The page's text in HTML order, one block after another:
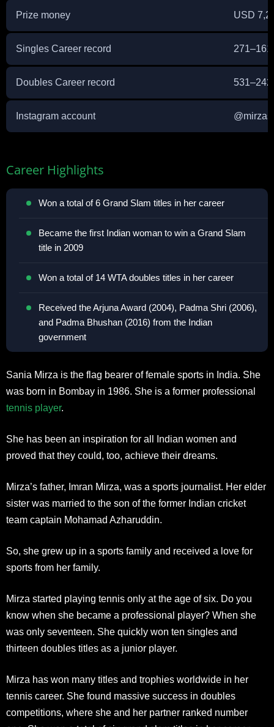
Prize money USD
Singles Career record 271–161
Doubles Career record 531–242
Instagram account @
Career Highlights
Won a total of 6 Grand Slam titles in her career
Became the first Indian woman to win a Grand Slam
title in 2009
Won a total of 14 WTA doubles titles in her career
Received the Arjuna Award (2004), Padma Shri (2006),
and Padma Bhushan (2016) from the Indian
government
Sania Mirza is the flag bearer of female sports in India. She
was born in Bombay in 1986. She is a former professional
tennis player.
She has been an inspiration for all Indian women and
proved that they could, too, achieve their dreams.
Mirza’s father, Imran Mirza, was a sports journalist. Her elder
sister was married to the son of the former Indian cricket
team captain Mohamad Azharuddin.
So, she grew up in a sports family and received a love for
sports from her family.
Mirza started playing tennis only at the age of six. Do you
know when she became a professional player? When she
was only seventeen. She quickly won ten singles and
thirteen doubles titles as a junior player.
Mirza has won many titles and trophies worldwide in her
tennis career. She found massive success in doubles
competitions, where she and her partner ranked number